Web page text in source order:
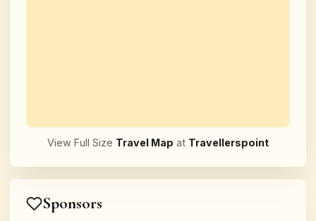
View Full Size Travel Map at Travellerspoint
Sponsors